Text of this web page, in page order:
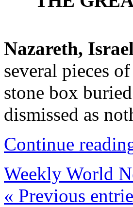
Nazareth,
several pieces
stone box
dismissed as
Continue
Weekly World
« Previous